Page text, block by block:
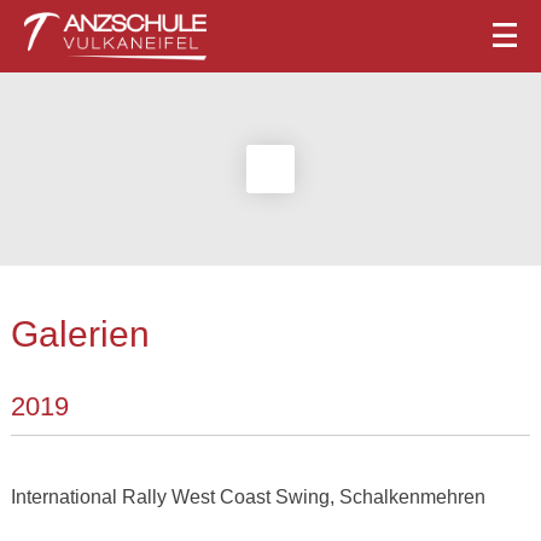
Galerien
2019
International Rally West Coast Swing, Schalkenmehren